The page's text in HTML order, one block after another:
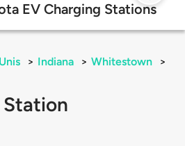
EV Charging Stations
> Indiana > Whitestown
>